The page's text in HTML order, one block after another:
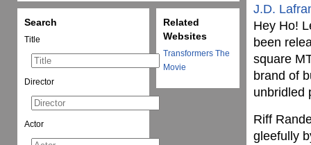
J.D.
Hey Ho!
been
square
brand of
unbridled
Riff
gleefully
Related
Websites
Transformers The
Movie
Search
Title
Director
Actor